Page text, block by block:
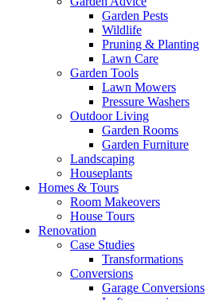
Garden Pests
Wildlife
Pruning & Planting
Lawn Care
Garden Tools
Lawn Mowers
Pressure Washers
Outdoor Living
Garden Rooms
Garden Furniture
Landscaping
Houseplants
Homes & Tours
Room Makeovers
House Tours
Renovation
Case Studies
Transformations
Conversions
Garage Conversions